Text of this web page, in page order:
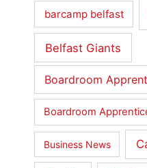
barcamp belfast
Belfast Giants
Boardroom
Boardroom
Business News